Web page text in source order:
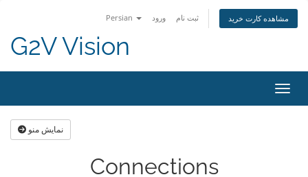
Persian ورود ثبت نام مشاهده کارت خرید
G2V Vision
نمایش منو
Connections